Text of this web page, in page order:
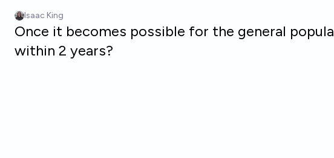
Isaac King
Once it becomes possible for the general
within 2 years?